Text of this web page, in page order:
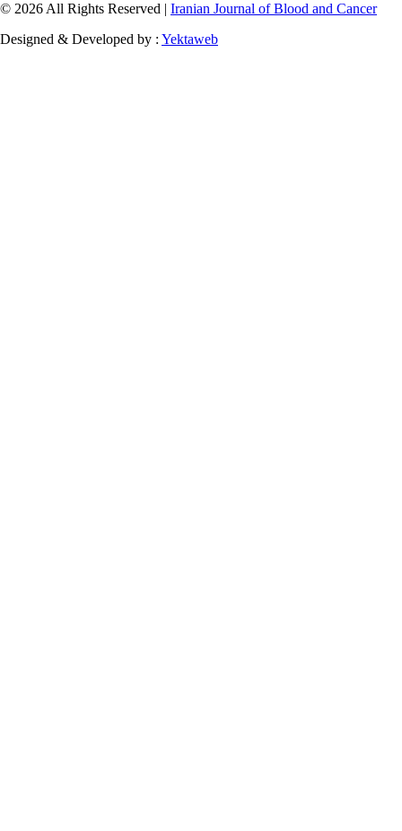
© 2026 All Rights Reserved | Iranian Journal of Blood and Cancer
Designed & Developed by : Yektaweb